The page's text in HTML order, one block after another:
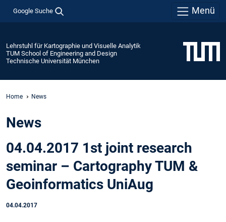
Google Suche Menü
Lehrstuhl für Kartographie und Visuelle Analytik
TUM School of Engineering and Design
Technische Universität München
Home News
News
04.04.2017 1st joint research
seminar – Cartography TUM &
Geoinformatics UniAug
04.04.2017